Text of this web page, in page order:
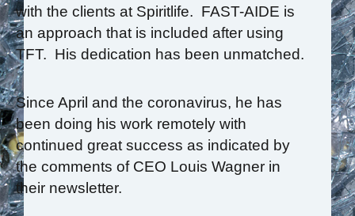
with the clients at Spiritlife. FAST-AIDE is
an approach that is included after using
TFT. His dedication has been unmatched.
Since April and the coronavirus, he has
been doing his work remotely with
continued great success as indicated by
the comments of CEO Louis Wagner in
their newsletter.